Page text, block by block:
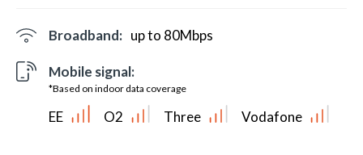
Broadband: up to 80Mbps
Mobile signal:
*Based on indoor data coverage
EE O2 Three Vodafone